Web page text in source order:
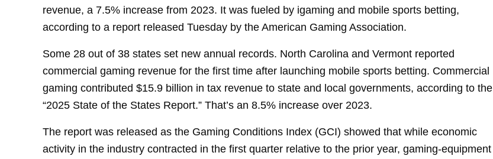
revenue, a 7.5% increase from 2023. It was fueled by igaming and mobile sports betting,
according to a report released Tuesday by the American Gaming Association.
Some 28 out of 38 states set new annual records. North Carolina and Vermont reported
commercial gaming revenue for the first time after launching mobile sports betting. Commercial
gaming contributed $15.9 billion in tax revenue to state and local governments, according to the
“2025 State of the States Report.” That’s an 8.5% increase over 2023.
The report was released as the Gaming Conditions Index (GCI) showed that while economic
activity in the industry contracted in the first quarter relative to the prior year, gaming-equipment